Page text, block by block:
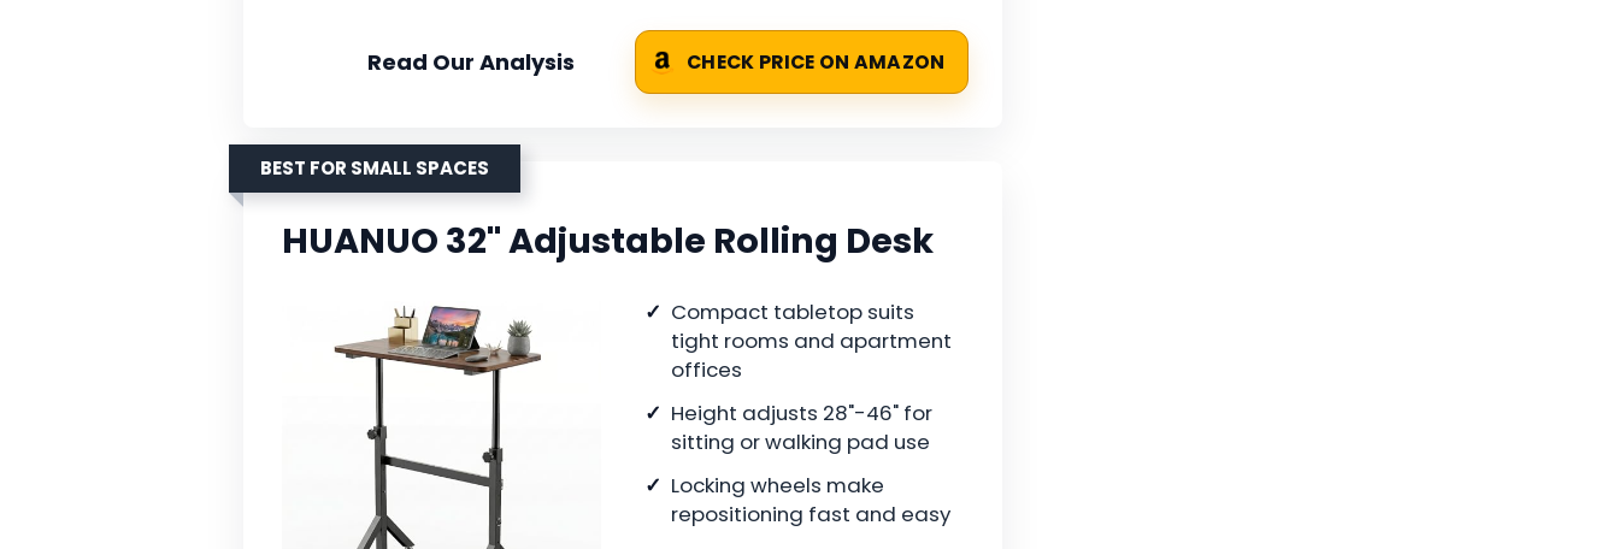
Read Our Analysis CHECK PRICE ON AMAZON
BEST FOR SMALL SPACES
HUANUO 32'' Adjustable Rolling Desk
Compact tabletop suits
tight rooms and apartment
offices
Height adjusts 28"-46" for
sitting or walking pad use
Locking wheels make
repositioning fast and easy